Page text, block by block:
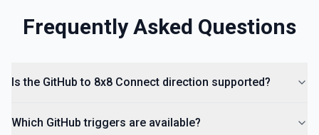
Frequently Asked Questions
Is the GitHub to 8x8 Connect direction supported?
Which GitHub triggers are available?